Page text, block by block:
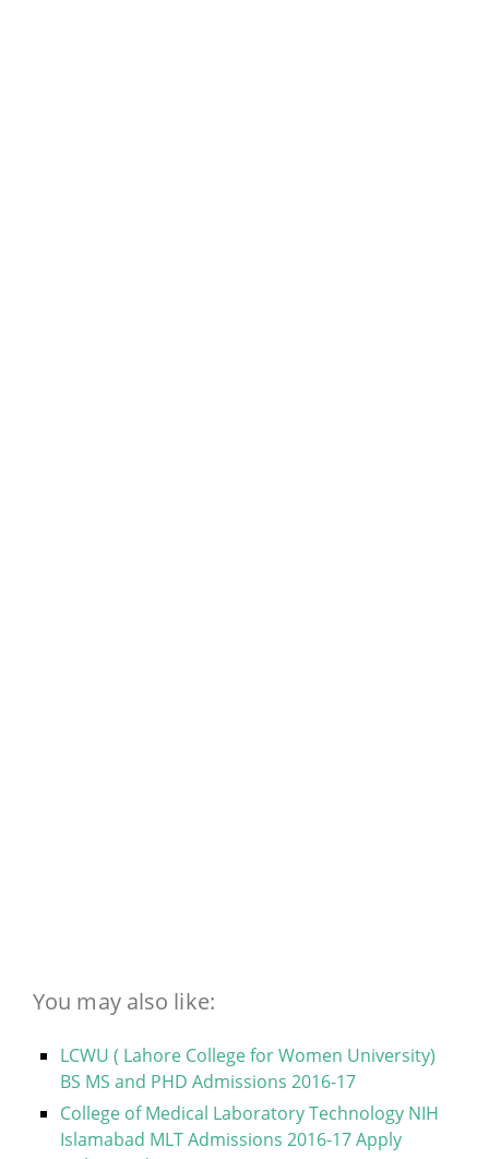
You may also like:
LCWU ( Lahore College for Women University)
BS MS and PHD Admissions 2016-17
College of Medical Laboratory Technology NIH
Islamabad MLT Admissions 2016-17 Apply